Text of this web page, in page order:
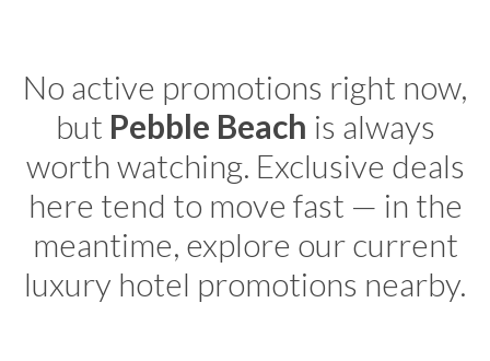
No active promotions right now,
but Pebble Beach is always
worth watching. Exclusive deals
here tend to move fast — in the
meantime, explore our current
luxury hotel promotions nearby.